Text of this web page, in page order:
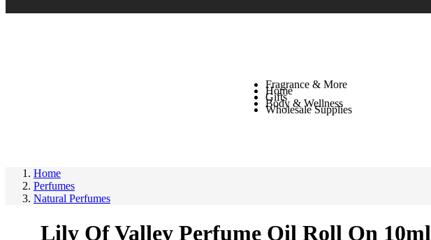
Home
Body & Wellness
Fragrance & More
Gifts
Wholesale Supplies
Home
Perfumes
Natural Perfumes
Lily Of Valley Perfume Oil Roll On 10ml